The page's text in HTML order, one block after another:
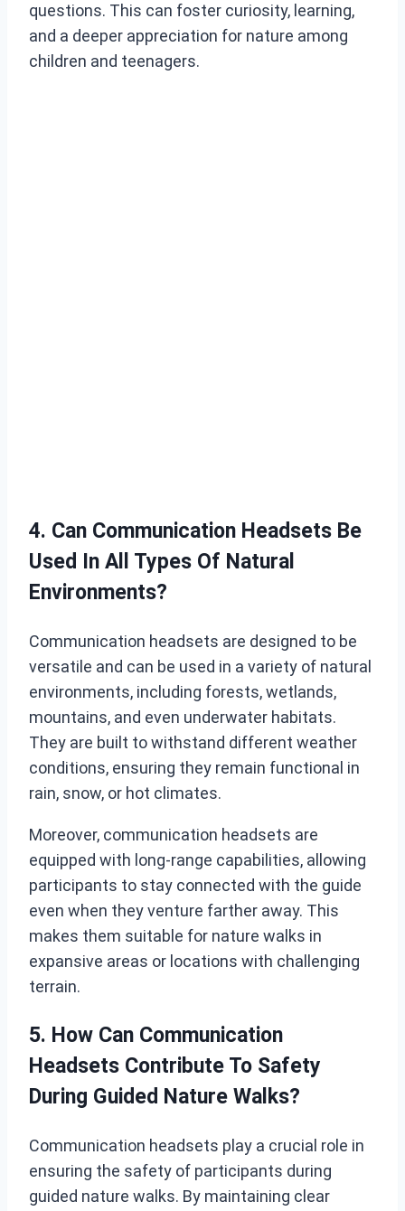
questions. This can foster curiosity, learning,
and a deeper appreciation for nature among
children and teenagers.
4. Can Communication Headsets Be
Used In All Types Of Natural
Environments?
Communication headsets are designed to be
versatile and can be used in a variety of natural
environments, including forests, wetlands,
mountains, and even underwater habitats.
They are built to withstand different weather
conditions, ensuring they remain functional in
rain, snow, or hot climates.
Moreover, communication headsets are
equipped with long-range capabilities, allowing
participants to stay connected with the guide
even when they venture farther away. This
makes them suitable for nature walks in
expansive areas or locations with challenging
terrain.
5. How Can Communication
Headsets Contribute To Safety
During Guided Nature Walks?
Communication headsets play a crucial role in
ensuring the safety of participants during
guided nature walks. By maintaining clear